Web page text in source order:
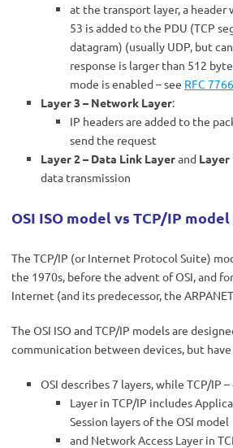
at the transport layer, a
53 is added to the PDU (TCP
datagram) (usually UDP, but
response is larger than 512
mode is enabled – see RFC 7766
Layer 3 – Network Layer:
IP headers are added to the
send the request
Layer 2 – Data Link Layerand Layer
data transmission
OSI ISO model vs TCP/IP model
The TCP/IP (or Internet Protocol Suite)
the 1970s, before the advent of OSI, and
Internet (and its predecessor, the
The OSI ISO and TCP/IP models are
communication between devices, but
OSI describes 7 layers, while TCP/IP
Layer in TCP/IP includes
Session layers of the OSI model
and Network Access Layer in